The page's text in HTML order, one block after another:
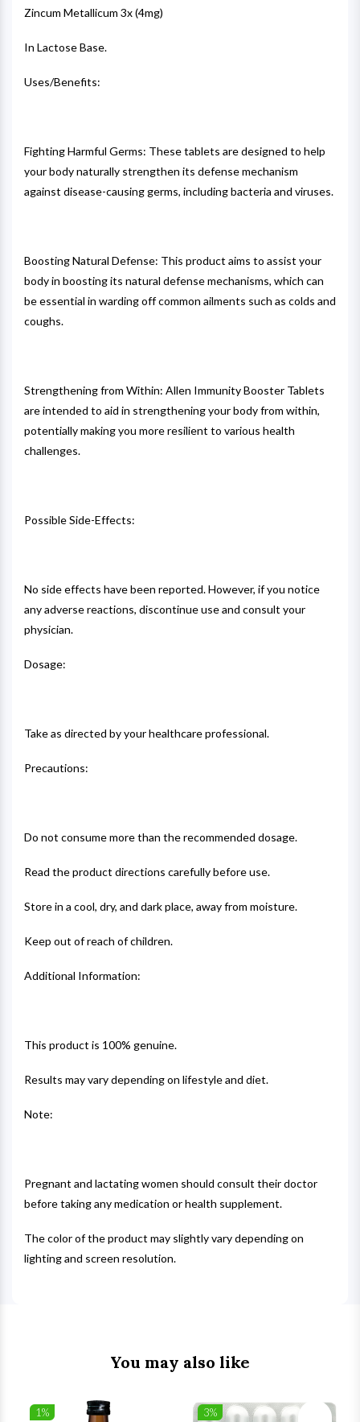
Zincum Metallicum 3x (4mg)
In Lactose Base.
Uses/Benefits:
Fighting Harmful Germs: These tablets are designed to help
your body naturally strengthen its defense mechanism
against disease-causing germs, including bacteria and viruses.
Boosting Natural Defense: This product aims to assist your
body in boosting its natural defense mechanisms, which can
be essential in warding off common ailments such as colds and
coughs.
Strengthening from Within: Allen Immunity Booster Tablets
are intended to aid in strengthening your body from within,
potentially making you more resilient to various health
challenges.
Possible Side-Effects:
No side effects have been reported. However, if you notice
any adverse reactions, discontinue use and consult your
physician.
Dosage:
Take as directed by your healthcare professional.
Precautions:
Do not consume more than the recommended dosage.
Read the product directions carefully before use.
Store in a cool, dry, and dark place, away from moisture.
Keep out of reach of children.
Additional Information:
This product is 100% genuine.
Results may vary depending on lifestyle and diet.
Note:
Pregnant and lactating women should consult their doctor
before taking any medication or health supplement.
The color of the product may slightly vary depending on
lighting and screen resolution.
You may also like
1% 3%